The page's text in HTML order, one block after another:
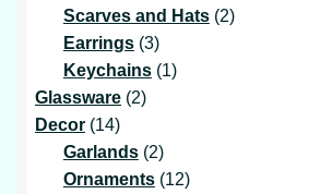
products
Scarves and Hats 22
Earrings 33
products
Keychains 11
Glassware 22
Decor 1414
products
Garlands 22
products
Ornaments 1212